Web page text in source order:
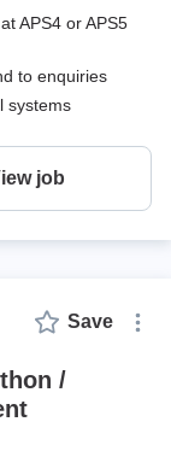
APS4 or APS5
to enquiries
systems
job
Save
/